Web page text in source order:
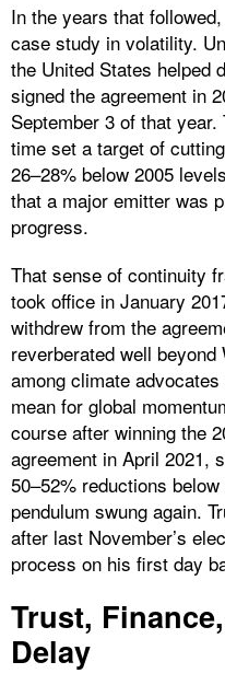
In the years that
case study in volatility.
the United States helped
signed the agreement in
September 3 of that
time set a target of
26–28% below 2005
that a major emitter was
progress.
That sense of continuity
took office in January
withdrew from the
reverberated well
among climate
mean for global
course after winning the
agreement in April 2021,
50–52% reductions
pendulum swung again.
after last November’s
process on his first day
Trust,
Delay